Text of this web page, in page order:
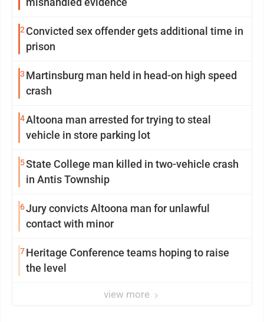
2 Convicted sex offender gets additional time in
prison
3 Martinsburg man held in head-on high speed
crash
4Altoona man arrested for trying to steal
vehicle in store parking lot
5State College man killed in two-vehicle crash
in Antis Township
6Jury convicts Altoona man for unlawful
contact with minor
7Heritage Conference teams hoping to raise
the level
view more